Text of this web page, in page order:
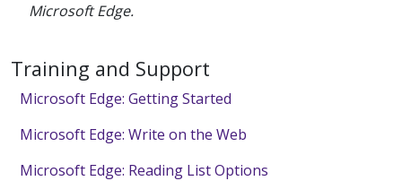
Microsoft Edge.
Training and Support
Microsoft Edge: Getting Started
Microsoft Edge: Write on the Web
Microsoft Edge: Reading List Options